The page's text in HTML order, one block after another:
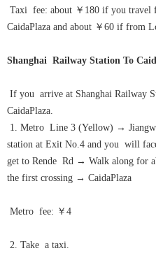
Taxi fee: about ￥180 if you
CaidaPlaza and about ￥60 if from
Shanghai Railway Station To
If you arrive at Shanghai Railway
CaidaPlaza.
1. Metro Line 3 (Yellow) →
station at Exit No.4 and you will
get to Rende Rd → Walk along for
the first crossing → CaidaPlaza
Metro fee: ￥4
2. Take a taxi.